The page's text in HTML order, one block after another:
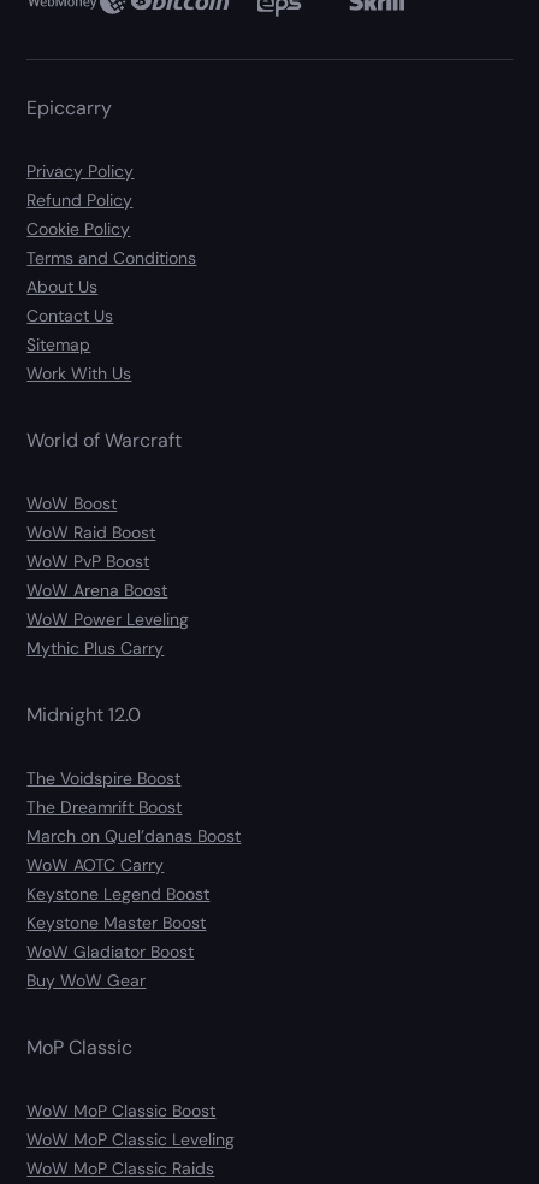
Epiccarry
Privacy Policy
Refund Policy
Cookie Policy
Terms and Conditions
About Us
Contact Us
Sitemap
Work With Us
World of Warcraft
WoW Boost
WoW Raid Boost
WoW PvP Boost
WoW Arena Boost
WoW Power Leveling
Mythic Plus Carry
Midnight 12.0
The Voidspire Boost
The Dreamrift Boost
March on Quel’danas Boost
WoW AOTC Carry
Keystone Legend Boost
Keystone Master Boost
WoW Gladiator Boost
Buy WoW Gear
MoP Classic
WoW MoP Classic Boost
WoW MoP Classic Leveling
WoW MoP Classic Raids